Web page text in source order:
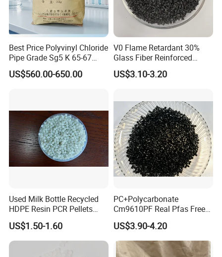
Best Price Polyvinyl Chloride
Pipe Grade Sg5 K 65-67
PVC Powder Resin
US$560.00-650.00
V0 Flame Retardant 30%
Glass Fiber Reinforced
Nylon PA66 GF30 Plastic
Resin
US$3.10-3.20
Used Milk Bottle Recycled
HDPE Resin PCR Pellets
Pure Clear Color
US$1.50-1.60
PC+Polycarbonate
Cm9610PF Real Pfas Free
V0 Flame Retardant
US$3.90-4.20